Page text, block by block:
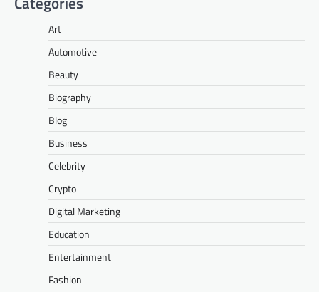
Art
Automotive
Beauty
Biography
Blog
Business
Celebrity
Crypto
Digital Marketing
Education
Entertainment
Fashion